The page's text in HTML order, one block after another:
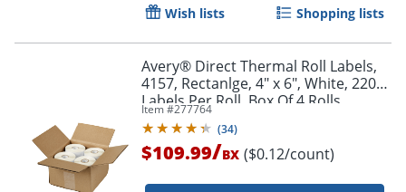
Wish lists Shopping lists
Avery® Direct Thermal Roll Labels,
4157, Rectanlge, 4" x 6", White, 220
Labels Per Roll, Box Of 4 Rolls
Item #277764
(34)
$109.99/BX ($0.12/count)